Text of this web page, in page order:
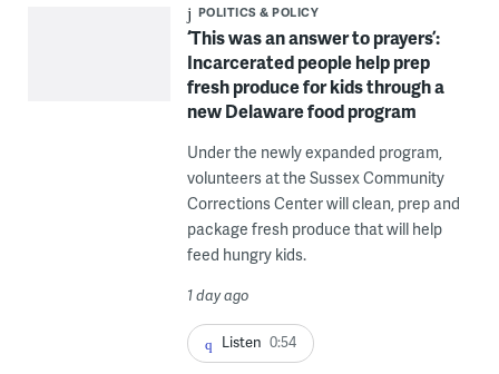
POLITICS & POLICY
‘This was an answer to prayers’:
Incarcerated people help prep
fresh produce for kids through a
new Delaware food program
Under the newly expanded program,
volunteers at the Sussex Community
Corrections Center will clean, prep and
package fresh produce that will help
feed hungry kids.
1 day ago
Listen 0:54